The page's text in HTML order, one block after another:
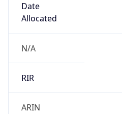
Date
Allocated
N/A
RIR
ARIN